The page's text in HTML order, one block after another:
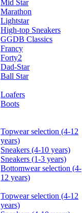
Mid Star
Marathon
Lightstar
High-top Sneakers
GGDB Classics
Francy
Forty2
Dad-Star
Ball Star
Loafers
Boots
Topwear selection (4-12
years)
Sneakers (4-10 years)
Sneakers (1-3 years)
Bottomwear selection (4-
12 years)
Topwear selection (4-12
years)